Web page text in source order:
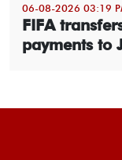
06-08-2026 03:19
FIFA
payments to